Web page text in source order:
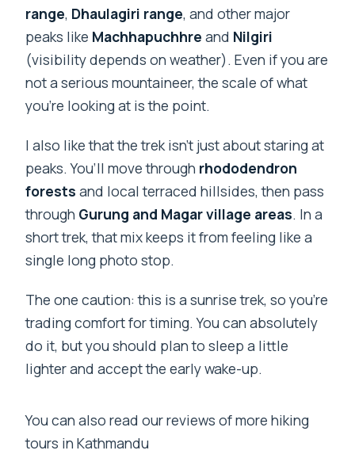
range, Dhaulagiri range, and other major
peaks like Machhapuchhre and Nilgiri
(visibility depends on weather). Even if you are
not a serious mountaineer, the scale of what
you’re looking at is the point.
I also like that the trek isn’t just about staring at
peaks. You’ll move through rhododendron
forests and local terraced hillsides, then pass
through Gurung and Magar village areas. In a
short trek, that mix keeps it from feeling like a
single long photo stop.
The one caution: this is a sunrise trek, so you’re
trading comfort for timing. You can absolutely
do it, but you should plan to sleep a little
lighter and accept the early wake-up.
You can also read our reviews of more hiking
tours in Kathmandu